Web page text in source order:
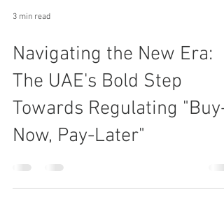
Navigating the New Era:
The UAE's Bold Step
Towards Regulating "Buy-
Now, Pay-Later"